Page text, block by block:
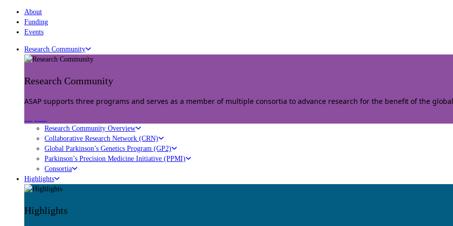
About
Funding
Events
Research Community
Research Community
ASAP supports three programs and serves as a member of multiple consortia to advance research for the benefit of the
Research Community Overview
Collaborative Research Network (CRN)
Global Parkinson’s Genetics Program (GP2)
Parkinson’s Precision Medicine Initiative (PPMI)
Consortia
Highlights
Highlights